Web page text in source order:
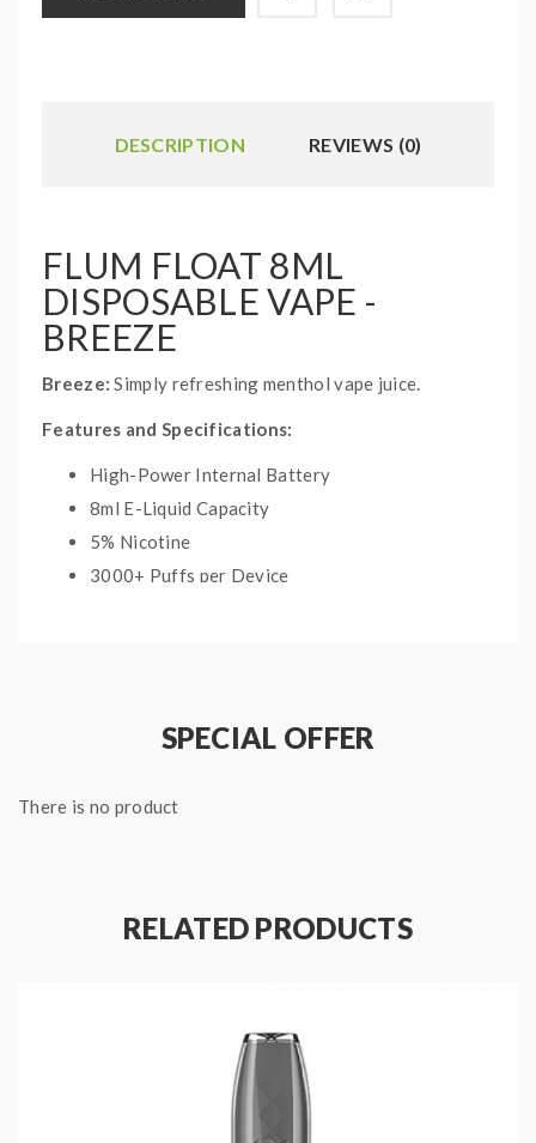
DESCRIPTION REVIEWS (0)
FLUM FLOAT 8ML
DISPOSABLE VAPE -
BREEZE
Breeze:Simply refreshing menthol vape juice.
Features and Specifications:
High-Power Internal Battery
8ml E-Liquid Capacity
5% Nicotine
3000+ Puffs per Device
All Menthol and Tobacco Disposable Vapes
SPECIAL OFFER
There is no product
RELATED PRODUCTS